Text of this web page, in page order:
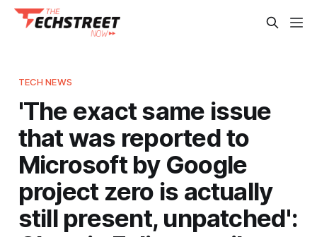
TECH NEWS
'The exact same issue
that was reported to
Microsoft by Google
project zero is actually
still present, unpatched':